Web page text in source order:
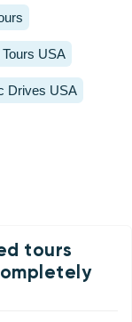
USA
Drives USA
tours